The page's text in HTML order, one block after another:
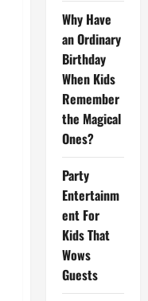
Why Have
an Ordinary
Birthday
When Kids
Remember
the Magical
Ones?
Party
Entertainm
ent For
Kids That
Wows
Guests